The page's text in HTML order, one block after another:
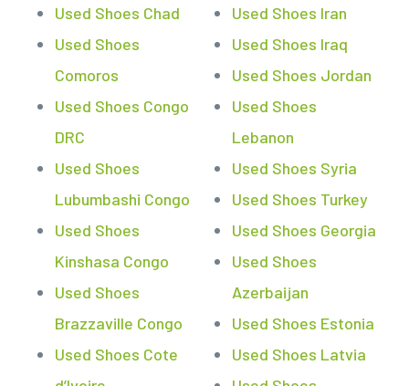
Used Shoes Chad
Used Shoes
Comoros
Used Shoes Congo
DRC
Used Shoes
Lubumbashi Congo
Used Shoes
Kinshasa Congo
Used Shoes
Brazzaville Congo
Used Shoes Cote
Used Shoes Iran
Used Shoes Iraq
Used Shoes Jordan
Used Shoes
Lebanon
Used Shoes Syria
Used Shoes Turkey
Used Shoes Georgia
Used Shoes
Azerbaijan
Used Shoes Estonia
Used Shoes Latvia